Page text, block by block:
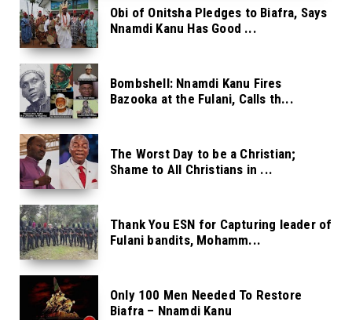
Obi of Onitsha Pledges to Biafra, Says
Nnamdi Kanu Has Good ...
Bombshell: Nnamdi Kanu Fires
Bazooka at the Fulani, Calls th...
The Worst Day to be a Christian;
Shame to All Christians in ...
Thank You ESN for Capturing leader of
Fulani bandits, Mohamm...
Only 100 Men Needed To Restore
Biafra – Nnamdi Kanu